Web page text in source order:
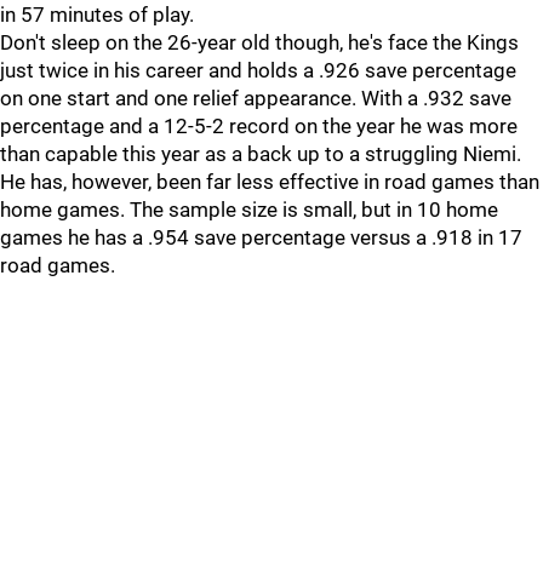
in 57 minutes of play.
Don't sleep on the 26-year old though, he's face the Kings
just twice in his career and holds a .926 save percentage
on one start and one relief appearance. With a .932 save
percentage and a 12-5-2 record on the year he was more
than capable this year as a back up to a struggling Niemi.
He has, however, been far less effective in road games than
home games. The sample size is small, but in 10 home
games he has a .954 save percentage versus a .918 in 17
road games.